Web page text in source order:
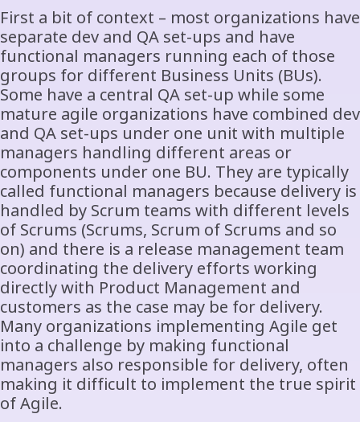
First a bit of context – most organizations have
separate dev and QA set-ups and have
functional managers running each of those
groups for different Business Units (BUs).
Some have a central QA set-up while some
mature agile organizations have combined dev
and QA set-ups under one unit with multiple
managers handling different areas or
components under one BU. They are typically
called functional managers because delivery is
handled by Scrum teams with different levels
of Scrums (Scrums, Scrum of Scrums and so
on) and there is a release management team
coordinating the delivery efforts working
directly with Product Management and
customers as the case may be for delivery.
Many organizations implementing Agile get
into a challenge by making functional
managers also responsible for delivery, often
making it difficult to implement the true spirit
of Agile.